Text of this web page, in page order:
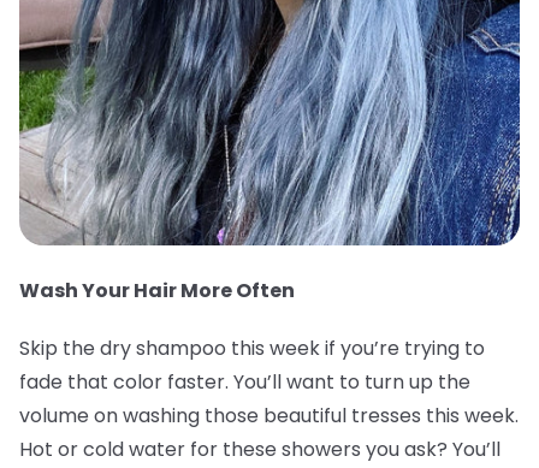
Wash Your Hair More Often
Skip the dry shampoo this week if you’re trying to
fade that color faster. You’ll want to turn up the
volume on washing those beautiful tresses this week.
Hot or cold water for these showers you ask? You’ll